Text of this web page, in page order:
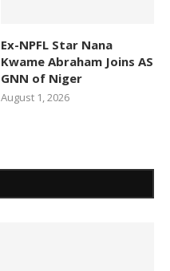
Ex-NPFL Star Nana
Kwame Abraham Joins AS
GNN of Niger
August 1, 2026